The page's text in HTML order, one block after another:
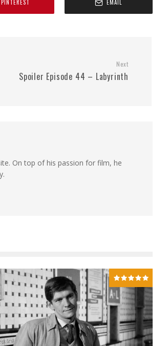
PINTEREST EMAIL
Next
Spoiler Episode 44 – Labyrinth
On top of his passion for film, he